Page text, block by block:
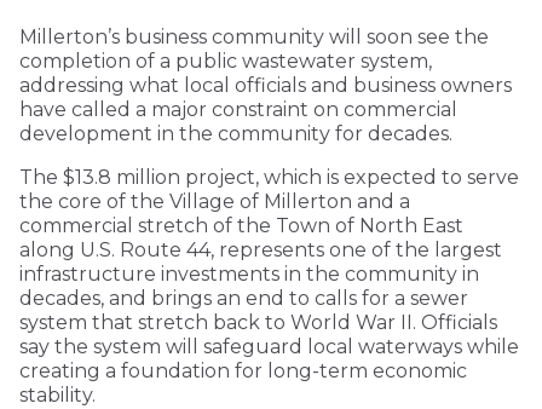
Millerton’s business community will soon see the
completion of a public wastewater system,
addressing what local officials and business owners
have called a major constraint on commercial
development in the community for decades.
The $13.8 million project, which is expected to serve
the core of the Village of Millerton and a
commercial stretch of the Town of North East
along U.S. Route 44, represents one of the largest
infrastructure investments in the community in
decades, and brings an end to calls for a sewer
system that stretch back to World War II. Officials
say the system will safeguard local waterways while
creating a foundation for long-term economic
stability.